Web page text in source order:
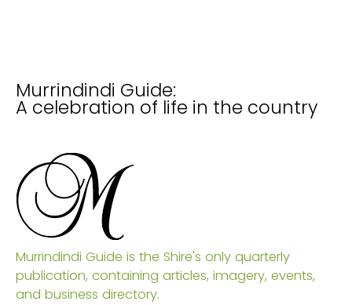
Murrindindi Guide:
A celebration of life in the country
Murrindindi Guide is the Shire's only quarterly
publication, containing articles, imagery, events,
and business directory.